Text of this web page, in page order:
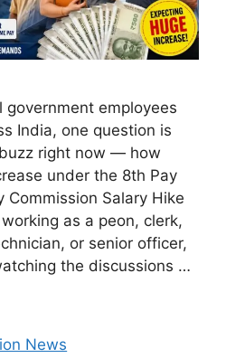
government employees
India, one question is
right now — how
under the 8th Pay
Commission Salary Hike
as a peon, clerk,
or senior officer,
the discussions …
News